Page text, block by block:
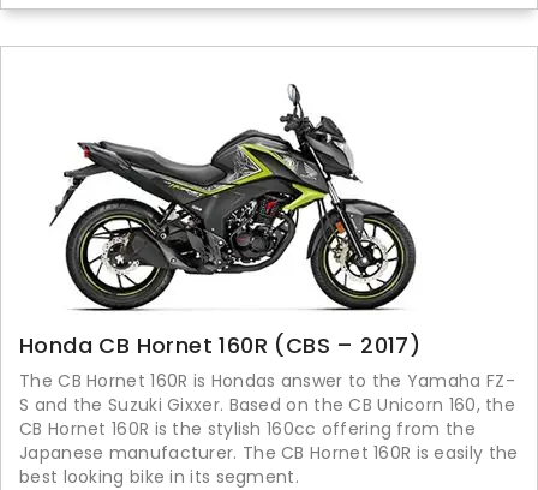
Honda CB Hornet 160R (CBS – 2017)
The CB Hornet 160R is Hondas answer to the Yamaha FZ-
S and the Suzuki Gixxer. Based on the CB Unicorn 160, the
CB Hornet 160R is the stylish 160cc offering from the
Japanese manufacturer. The CB Hornet 160R is easily the
best looking bike in its segment.